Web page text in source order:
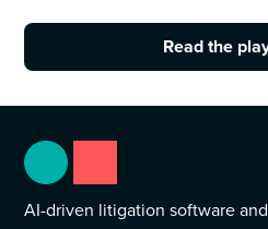
Read the
AI-driven litigation software